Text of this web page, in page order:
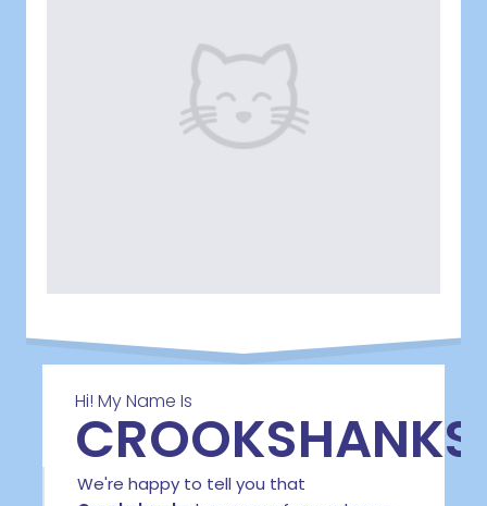
Hi! My Name Is
CROOKSHANKS
We're happy to tell you that